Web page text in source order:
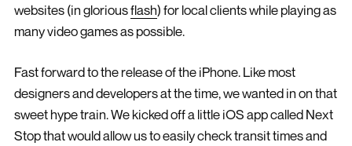
websites (in gloriousflash) for local clients while playing as
many video games as possible.
Fast forward to the release of the iPhone. Like most
designers and developers at the time, we wanted in on that
sweet hype train. We kicked off a little iOS app called Next
Stop that would allow us to easily check transit times and